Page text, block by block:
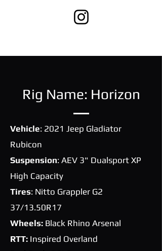
Rig Name: Horizon
Vehicle: 2021 Jeep Gladiator
Rubicon
Suspension: AEV 3" Dualsport XP
High Capacity
Tires: Nitto Grappler G2
37/13.50R17
Wheels: Black Rhino Arsenal
RTT: Inspired Overland